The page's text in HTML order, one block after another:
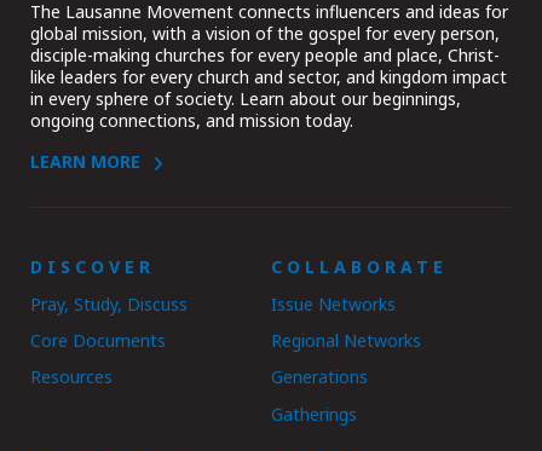
The Lausanne Movement connects influencers and ideas for
global mission, with a vision of the gospel for every person,
disciple-making churches for every people and place, Christ-
like leaders for every church and sector, and kingdom impact
in every sphere of society. Learn about our beginnings,
ongoing connections, and mission today.
LEARN MORE
DISCOVER
Pray, Study, Discuss
Core Documents
Resources
COLLABORATE
Issue Networks
Regional Networks
Generations
Gatherings